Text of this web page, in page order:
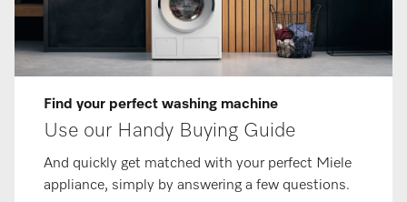
Find your perfect washing machine
Use our Handy Buying Guide
And quickly get matched with your perfect Miele
appliance, simply by answering a few questions.